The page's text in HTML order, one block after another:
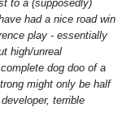
to a (supposedly)
had a nice road win
play - essentially
high/unreal
dog doo of a
might only be half
terrible